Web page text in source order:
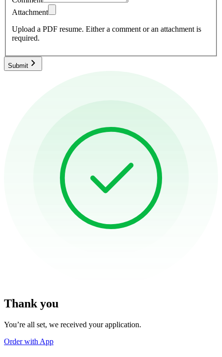
Attachment
Upload a PDF resume. Either a comment or an attachment is
required.
Submit
Thank you
You’re all set, we received your application.
Order with App